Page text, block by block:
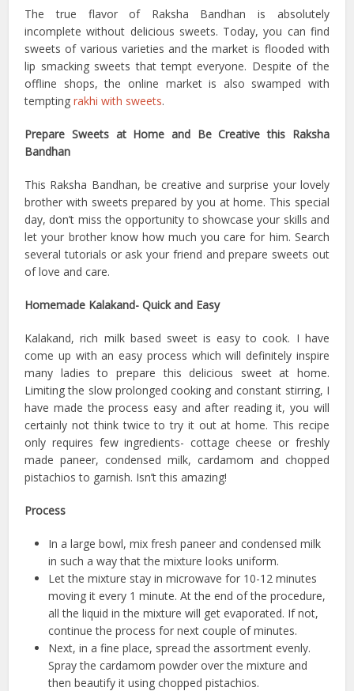
The true flavor of Raksha Bandhan is absolutely
incomplete without delicious sweets. Today, you can find
sweets of various varieties and the market is flooded with
lip smacking sweets that tempt everyone. Despite of the
offline shops, the online market is also swamped with
temptingrakhi with sweets.
Prepare Sweets at Home and Be Creative this Raksha
Bandhan
This Raksha Bandhan, be creative and surprise your lovely
brother with sweets prepared by you at home. This special
day, don’t miss the opportunity to showcase your skills and
let your brother know how much you care for him. Search
several tutorials or ask your friend and prepare sweets out
of love and care.
Homemade Kalakand- Quick and Easy
Kalakand, rich milk based sweet is easy to cook. I have
come up with an easy process which will definitely inspire
many ladies to prepare this delicious sweet at home.
Limiting the slow prolonged cooking and constant stirring, I
have made the process easy and after reading it, you will
certainly not think twice to try it out at home. This recipe
only requires few ingredients- cottage cheese or freshly
made paneer, condensed milk, cardamom and chopped
pistachios to garnish. Isn’t this amazing!
Process
In a large bowl, mix fresh paneer and condensed milk
in such a way that the mixture looks uniform.
Let the mixture stay in microwave for 10-12 minutes
moving it every 1 minute. At the end of the procedure,
all the liquid in the mixture will get evaporated. If not,
continue the process for next couple of minutes.
Next, in a fine place, spread the assortment evenly.
Spray the cardamom powder over the mixture and
then beautify it using chopped pistachios.